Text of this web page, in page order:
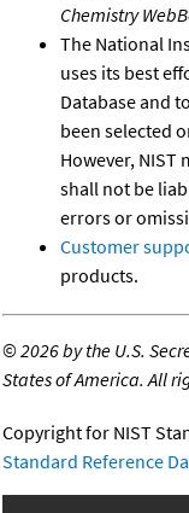
Chemistry
The National
uses its best
Database and
been selected
However, NIST
shall not be
errors or
Customer
products.
©2026 by the U.S.
States of America. All
Copyright for NIST
Standard Reference